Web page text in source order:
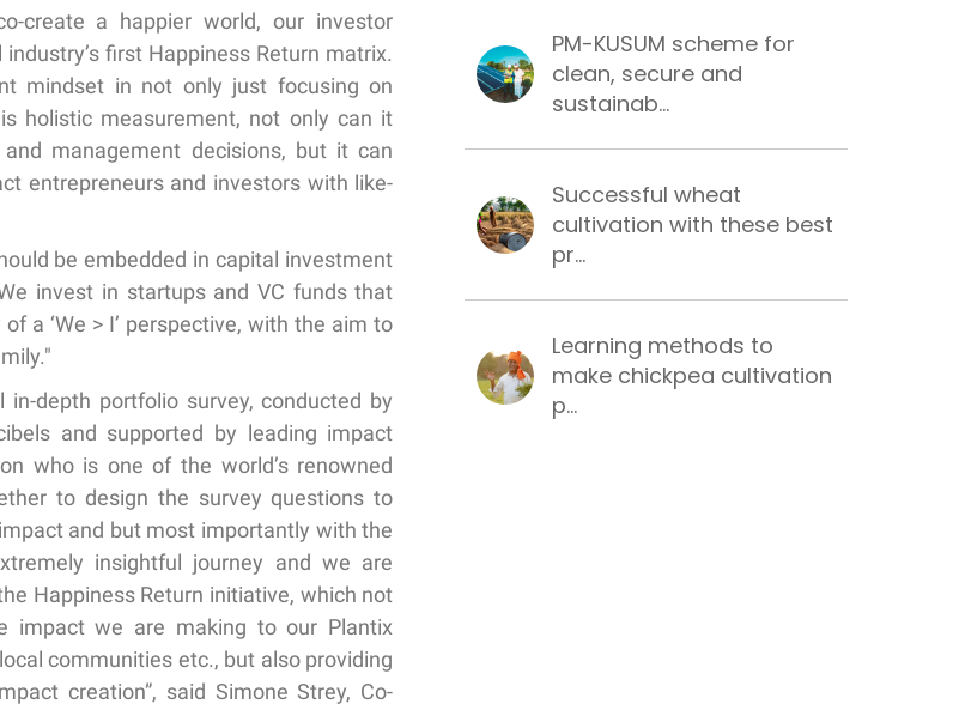
create a happier world, our investor
first Happiness Return matrix.
mindset in not only just focusing on
holistic measurement, not only can it
management decisions, but it can
entrepreneurs and investors with like-
be embedded in capital investment
invest in startups and VC funds that
a ‘We > I’ perspective, with the aim to
depth portfolio survey, conducted by
and supported by leading impact
who is one of the world’s renowned
to design the survey questions to
and but most importantly with the
insightful journey and we are
Happiness Return initiative, which not
impact we are making to our Plantix
communities etc., but also providing
creation”, said Simone Strey, Co-
PM-KUSUM scheme for
clean, secure and
sustainab...
Successful wheat
cultivation with these best
pr...
Learning methods to
make chickpea cultivation
p...